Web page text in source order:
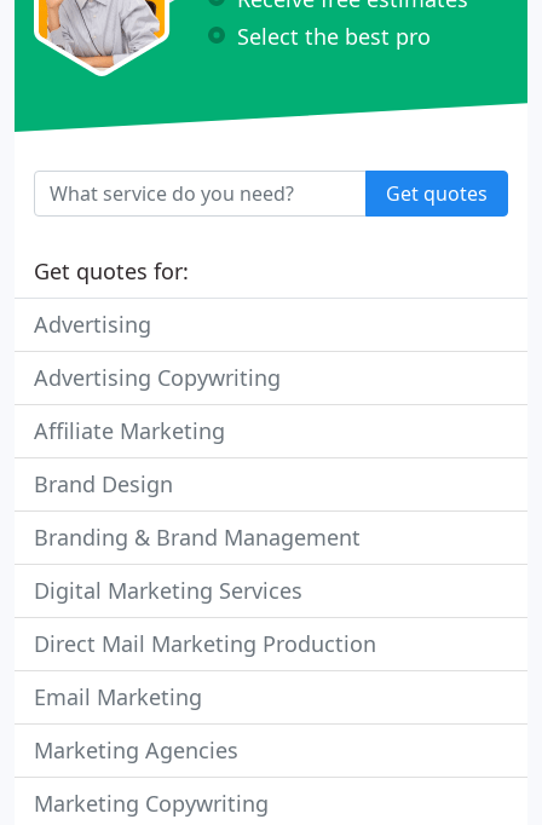
Select the best pro
Get quotes
Get quotes for:
Advertising
Advertising Copywriting
Affiliate Marketing
Brand Design
Branding & Brand Management
Digital Marketing Services
Direct Mail Marketing Production
Email Marketing
Marketing Agencies
Marketing Copywriting